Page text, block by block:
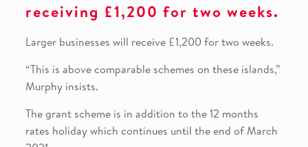
receiving £1,200 for two weeks.
Larger businesses will receive £1,200 for two weeks.
“This is above comparable schemes on these islands,”
Murphy insists.
The grant scheme is in addition to the 12 months
rates holiday which continues until the end of March